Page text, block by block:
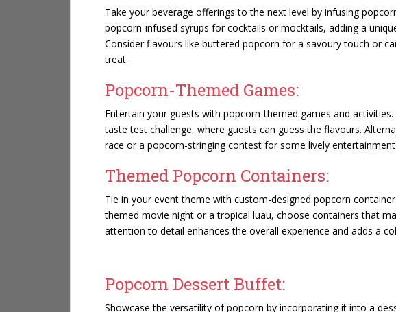
Take your beverage offerings to the next level by infusing
popcorn-infused syrups for cocktails or mocktails, adding a
Consider flavours like buttered popcorn for a savoury touch or
treat.
Popcorn-Themed Games:
Entertain your guests with popcorn-themed games and
taste test challenge, where guests can guess the flavours.
race or a popcorn-stringing contest for some lively
Themed Popcorn Containers:
Tie in your event theme with custom-designed popcorn
themed movie night or a tropical luau, choose containers that
attention to detail enhances the overall experience and adds a
Popcorn Dessert Buffet:
Showcase the versatility of popcorn by incorporating it into a